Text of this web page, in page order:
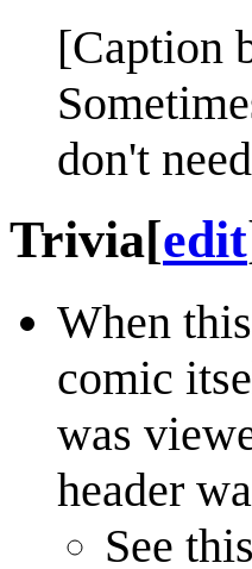
[Caption
don't
Trivia[edit
When
comic
was
header
See this